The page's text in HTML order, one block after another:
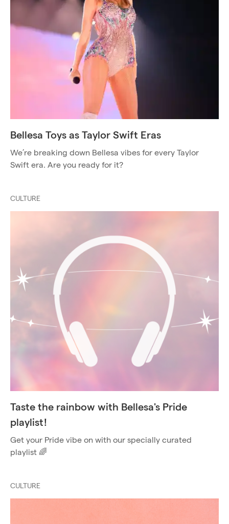
Bellesa Toys as Taylor Swift Eras
We’re breaking down Bellesa vibes for every Taylor
Swift era. Are you ready for it?
CULTURE
Taste the rainbow with Bellesa's Pride
playlist!
Get your Pride vibe on with our specially curated
playlist 🌈
CULTURE